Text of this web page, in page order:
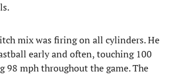
mix was firing on all cylinders. He
early and often, touching 100
98 mph throughout the game. The